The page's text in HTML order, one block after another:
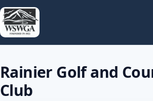
Rainier Golf and
Club